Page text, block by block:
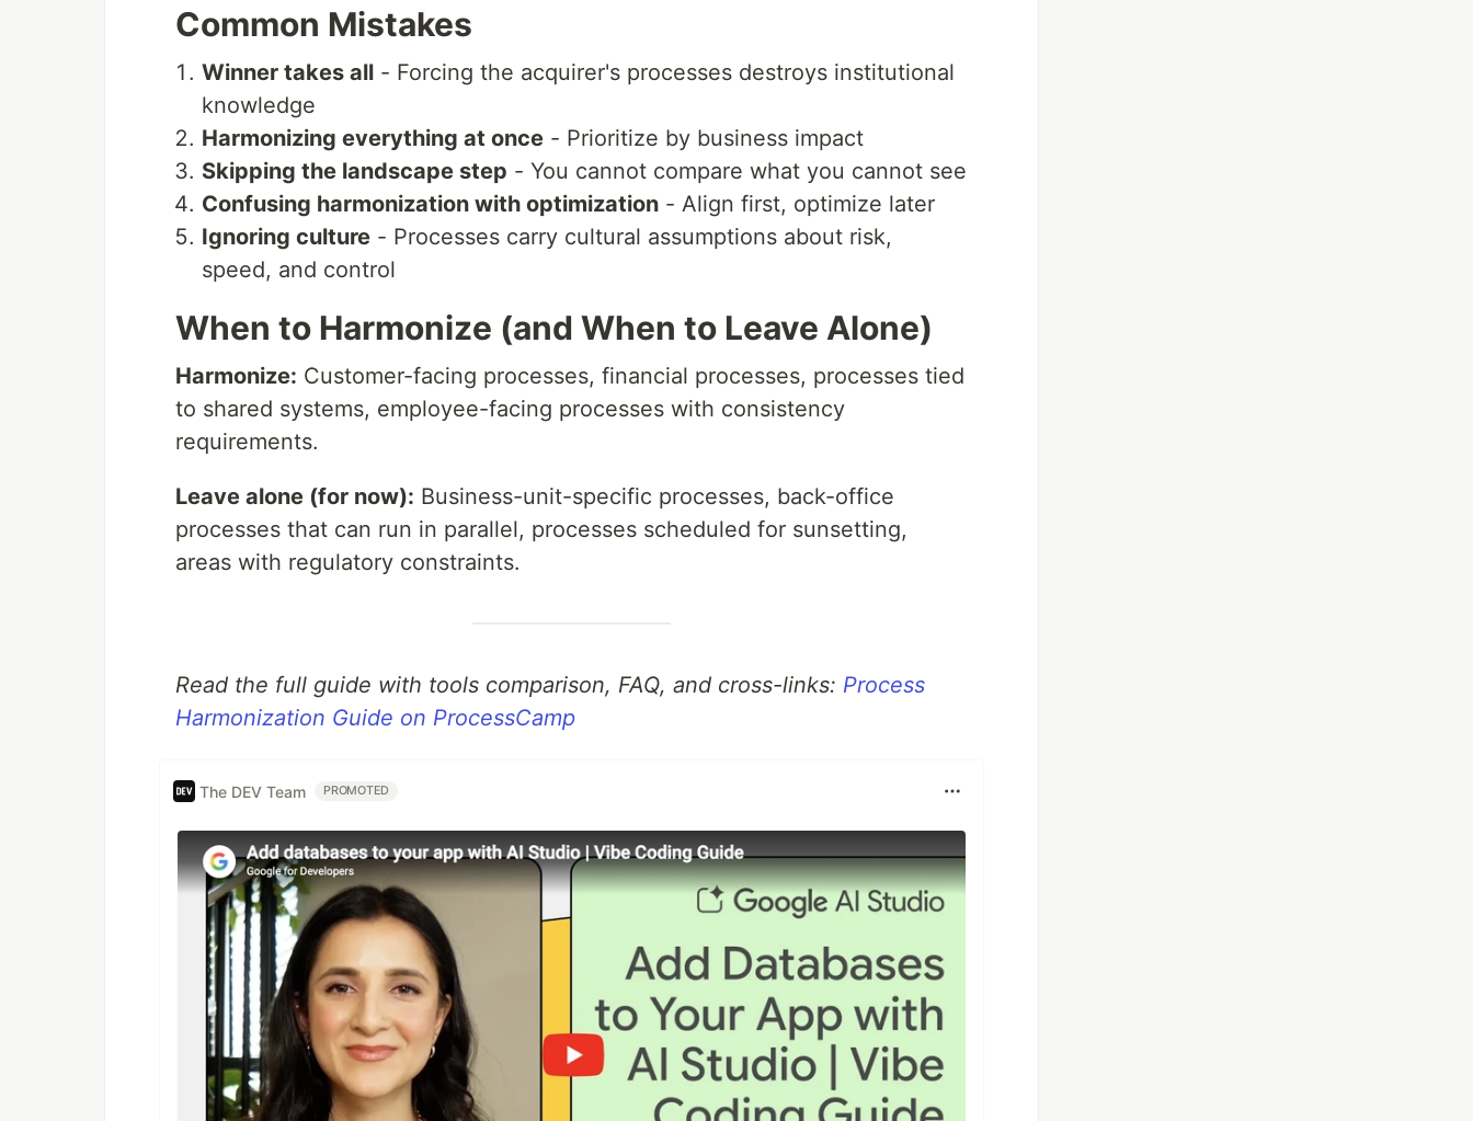
Common Mistakes
Winner takes all - Forcing the acquirer's processes destroys institutional
knowledge
Harmonizing everything at once - Prioritize by business impact
Skipping the landscape step - You cannot compare what you cannot see
Confusing harmonization with optimization - Align first, optimize later
Ignoring culture - Processes carry cultural assumptions about risk,
speed, and control
When to Harmonize (and When to Leave Alone)
Harmonize: Customer-facing processes, financial processes, processes tied
to shared systems, employee-facing processes with consistency
requirements.
Leave alone (for now): Business-unit-specific processes, back-office
processes that can run in parallel, processes scheduled for sunsetting,
areas with regulatory constraints.
Read the full guide with tools comparison, FAQ, and cross-links: Process
Harmonization Guide on ProcessCamp
The DEV Team PROMOTED